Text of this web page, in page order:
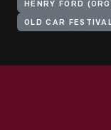
HENRY FORD
OLD CAR